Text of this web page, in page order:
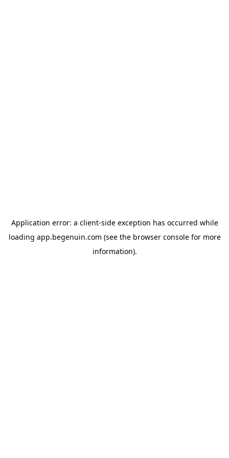
Application error: a client-side exception has occurred while
loading app.begenuin.com (see the browser consolefor more
information).